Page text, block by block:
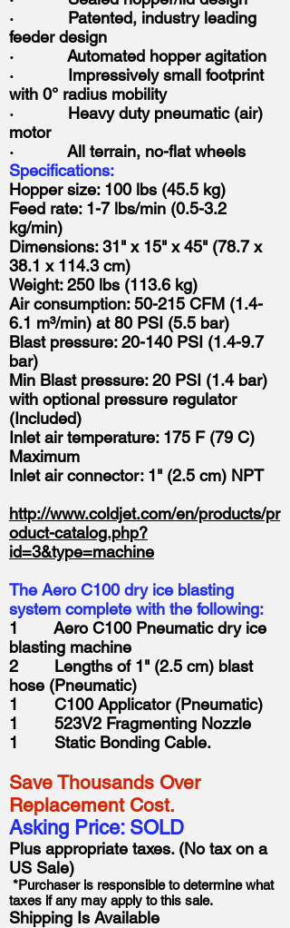
· Patented, industry leading
feeder design
· Automated hopper agitation
· Impressively small footprint
with 0° radius mobility
· Heavy duty pneumatic (air)
motor
· All terrain, no-flat wheels
Specifications:
Hopper size: 100 lbs (45.5 kg)
Feed rate: 1-7 lbs/min (0.5-3.2
kg/min)
Dimensions: 31" x 15" x 45" (78.7 x
38.1 x 114.3 cm)
Weight: 250 lbs (113.6 kg)
Air consumption: 50-215 CFM (1.4-
6.1 m³/min) at 80 PSI (5.5 bar)
Blast pressure: 20-140 PSI (1.4-9.7
bar)
Min Blast pressure: 20 PSI (1.4 bar)
with optional pressure regulator
(Included)
Inlet air temperature: 175 F (79 C)
Maximum
Inlet air connector: 1" (2.5 cm) NPT
http://www.coldjet.com/en/products/pr
oduct-catalog.php?
id=3&type=machine
The Aero C100 dry ice blasting
system complete with the following:
1 Aero C100 Pneumatic dry ice
blasting machine
2 Lengths of 1" (2.5 cm) blast
hose (Pneumatic)
1 C100 Applicator (Pneumatic)
1 523V2 Fragmenting Nozzle
1 Static Bonding Cable.
Save Thousands Over
Replacement Cost.
Asking Price: SOLD
Plus appropriate taxes. (No tax on a
US Sale)
*Purchaser is responsible to determine what
taxes if any may apply to this sale.
Shipping Is Available